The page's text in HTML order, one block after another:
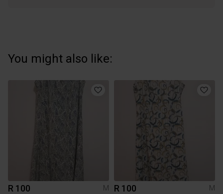
You might also like:
R 100 M R 100 M